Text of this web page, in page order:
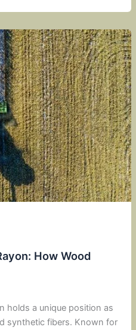
How Wood
holds a unique position as
synthetic fibers. Known for